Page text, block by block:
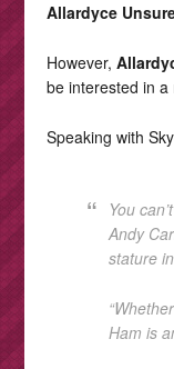
Allardyce
However,
be interested in a
Speaking with
You
Andy
stature
Ham is